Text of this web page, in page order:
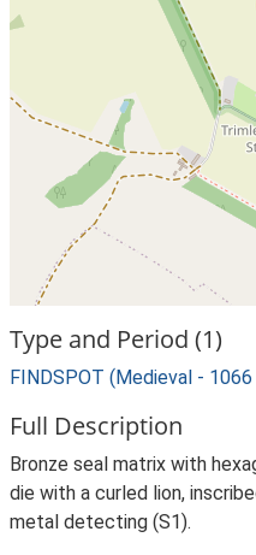
Type and Period (1)
FINDSPOT (Medieval -
Full Description
Bronze seal matrix with
die with a curled lion,
metal detecting (S1).